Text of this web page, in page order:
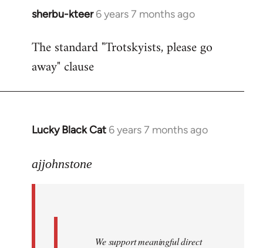
sherbu-kteer 6 years 7 months ago
In
to
Welcome
libcom.org
The standard "Trotskyists, please go
away" clause
Lucky Black Cat 6 years 7 months ago
In
to
ajjohnstone
We support meaningful direct